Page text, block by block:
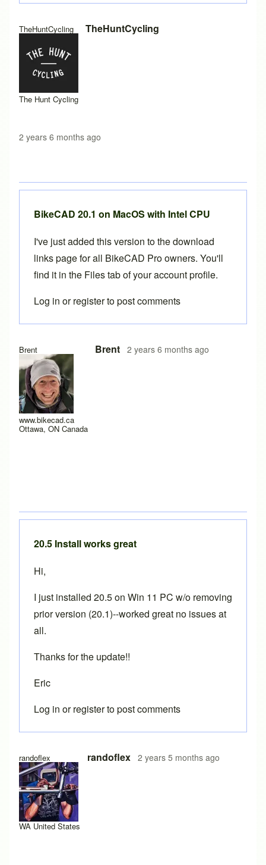
TheHuntCycling
The Hunt Cycling
TheHuntCycling
2 years 6 months ago
In reply toBikeCAD 20.1 on MacOS
Brent
www.bikecad.ca
Ottawa, ON Canada
Brent 2 years 6 months ago
In reply to Hi Brent, could you pleasebyTheHuntCycling
BikeCAD 20.1 on MacOS with Intel CPU
I've just added this version to the download
links page for all BikeCAD Proowners. You'll
find it in the Files tab of your account profile.
Log in orregisterto post comments
randoflex
WA United States
randoflex 2 years 5 months ago
20.5 Install works great
Hi,
I just installed 20.5 on Win 11 PC w/o removing
prior version (20.1)--worked great no issues at
all.
Thanks for the update!!
Eric
Log in orregisterto post comments